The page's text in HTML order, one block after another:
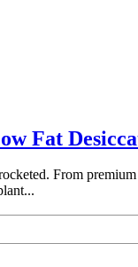
Fat
From